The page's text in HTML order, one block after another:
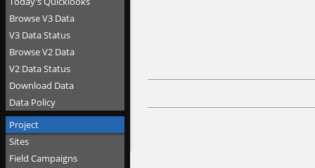
Browse V3 Data
V3 Data Status
Browse V2 Data
V2 Data Status
Download Data
Data Policy
Project
Sites
Field Campaigns